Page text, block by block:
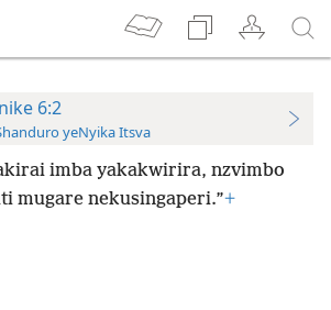
6:2
yeNyika Itsva
imba yakakwirira, nzvimbo
mugare nekusingaperi.”+